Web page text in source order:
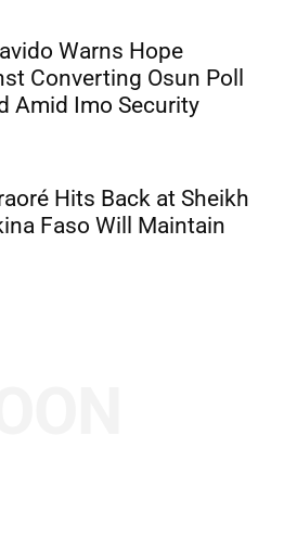
Warns Hope
Converting Osun Poll
Amid Imo Security
Hits Back at Sheikh
Faso Will Maintain